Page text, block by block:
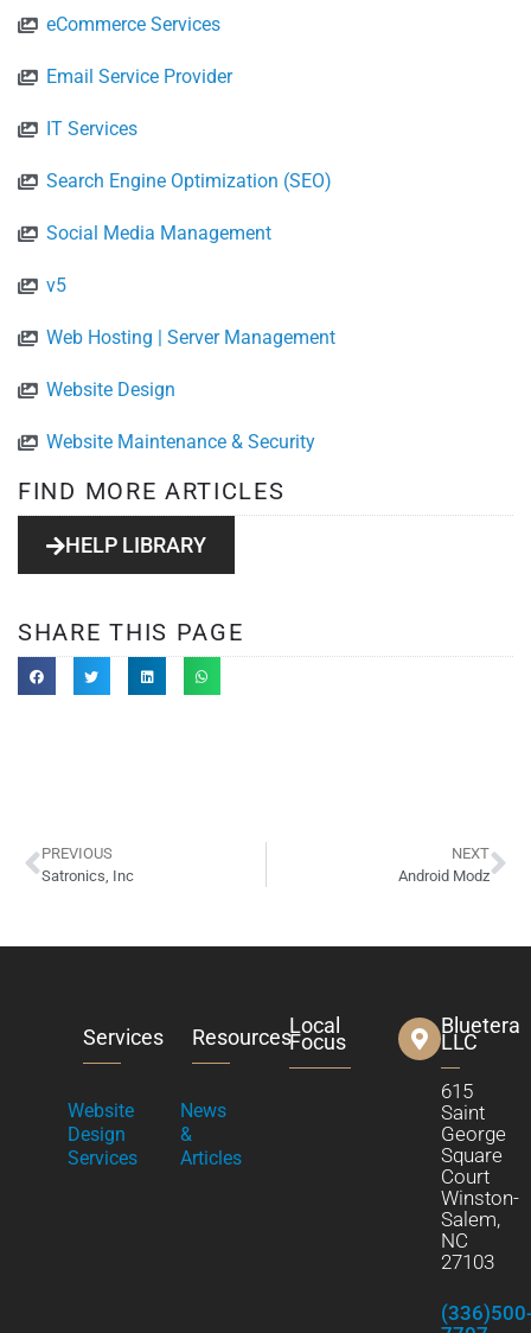
eCommerce Services
Email Service Provider
IT Services
Search Engine Optimization (SEO)
Social Media Management
v5
Web Hosting | Server Management
Website Design
Website Maintenance & Security
FIND MORE ARTICLES
HELP LIBRARY
SHARE THIS PAGE
PREVIOUS
Satronics, Inc
NEXT
Android Modz
Services
Website
Design
Services
Resources
News
&
Articles
Local
Focus
Bluetera
LLC
615
Saint
George
Square
Court
Winston-
Salem,
NC
27103